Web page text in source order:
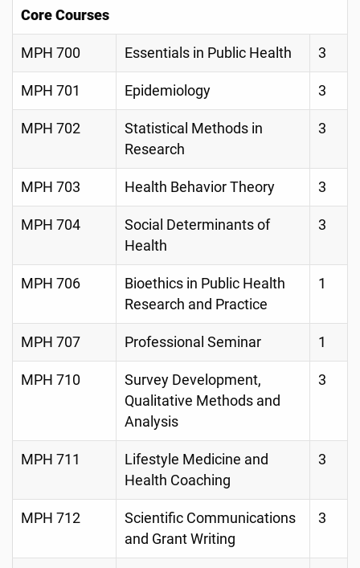
Core Courses
MPH 700 Essentials in Public Health 3
MPH 701 Epidemiology 3
MPH 702
Statistical Methods in
Research
3
MPH 703 Health Behavior Theory 3
MPH 704
Social Determinants of
Health
3
MPH 706
Bioethics in Public Health
Research and Practice
1
MPH 707 Professional Seminar 1
MPH 710
Survey Development,
Qualitative Methods and
Analysis
3
MPH 711
Lifestyle Medicine and
Health Coaching
3
MPH 712
Scientific Communications
and Grant Writing
3